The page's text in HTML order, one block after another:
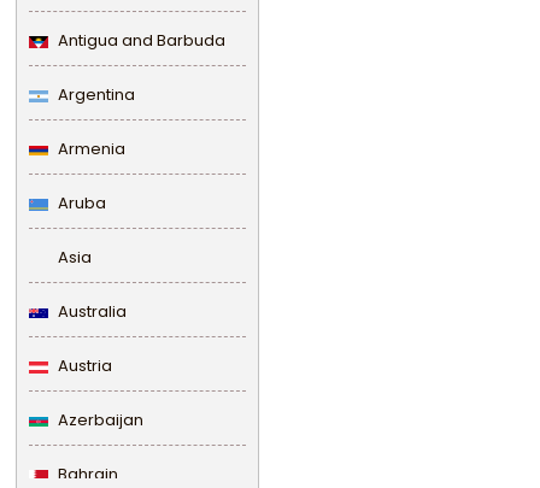
Antigua and Barbuda
Argentina
Armenia
Aruba
Asia
Australia
Austria
Azerbaijan
Bahrain